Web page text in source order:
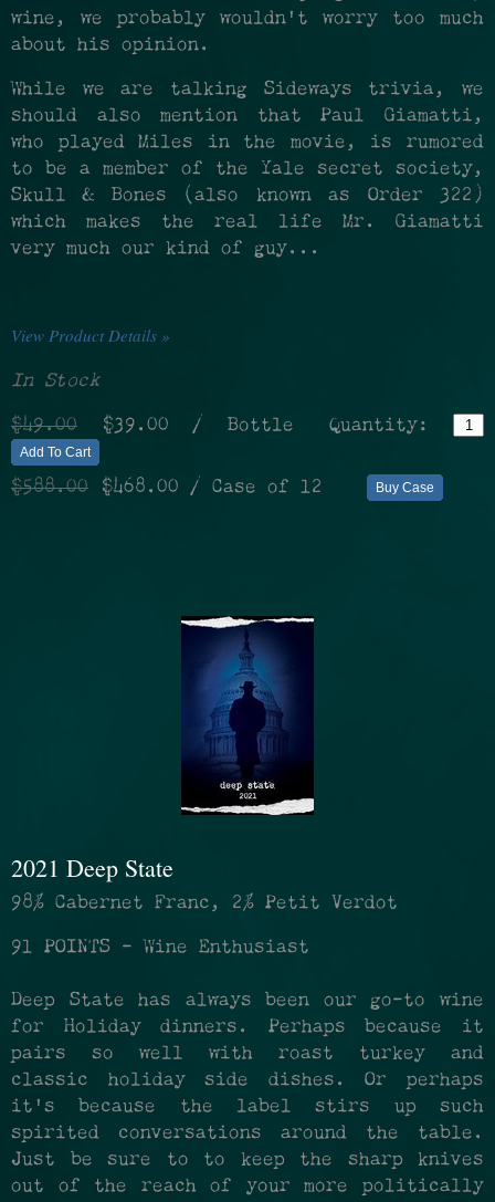
wine, we probably wouldn't worry too much
about his opinion.
While we are talking Sideways trivia, we
should also mention that Paul Giamatti,
who played Miles in the movie, is rumored
to be a member of the Yale secret society,
Skull & Bones (also known as Order 322)
which makes the real life Mr. Giamatti
very much our kind of guy...
View Product Details »
In Stock
$49.00 $39.00 / Bottle Quantity:
Add To Cart
$588.00 $468.00 / Case of 12 Buy Case
2021 Deep State
98% Cabernet Franc, 2% Petit Verdot
91 POINTS - Wine Enthusiast
Deep State has always been our go-to wine
for Holiday dinners. Perhaps because it
pairs so well with roast turkey and
classic holiday side dishes. Or perhaps
it's because the label stirs up such
spirited conversations around the table.
Just be sure to to keep the sharp knives
out of the reach of your more politically